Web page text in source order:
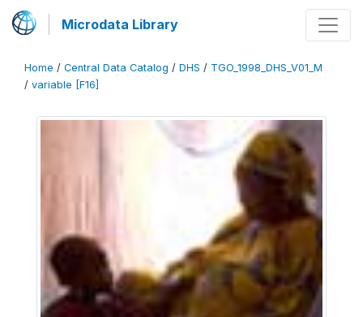
Microdata Library
Home / Central Data Catalog / DHS / TGO_1998_DHS_V01_M
/ variable [F16]